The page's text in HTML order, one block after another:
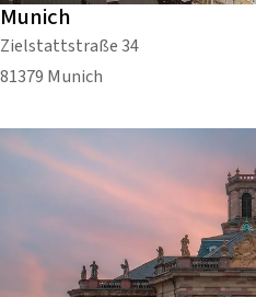
Munich
Zielstattstraße 34
81379 Munich